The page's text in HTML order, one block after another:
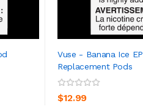
Vuse - Banana Ice
Replacement Pods
$12.99
ADD TO CART